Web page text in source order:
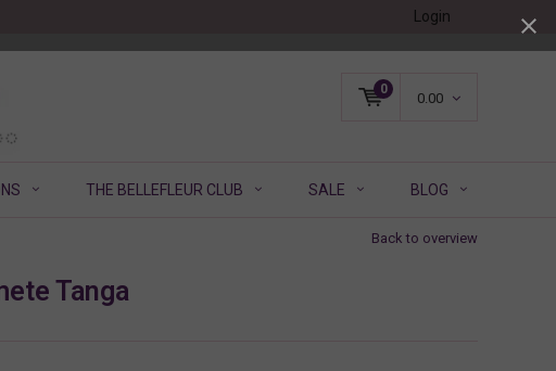
Login
0
0.00
THE BELLEFLEUR CLUB SALE BLOG
Back to overview
Tanga